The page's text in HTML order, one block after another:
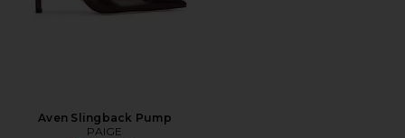
Aven Slingback Pump
PAIGE